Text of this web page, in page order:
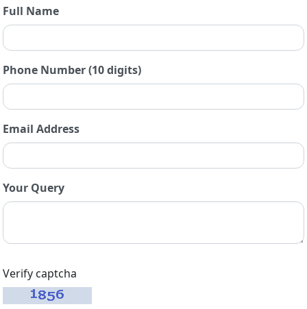
Full Name
Phone Number (10 digits)
Email Address
Your Query
Verify captcha